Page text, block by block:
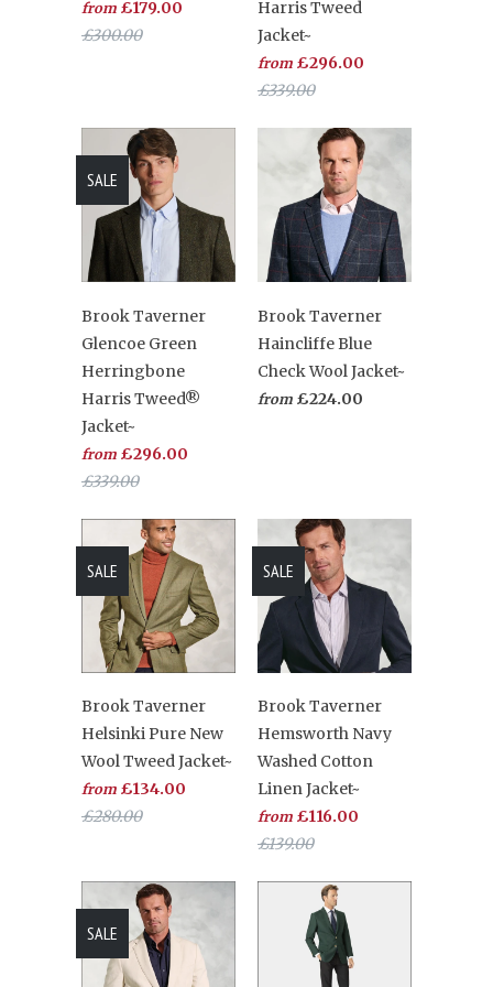
from £179.00
£300.00
Harris Tweed
Jacket~
from £296.00
£339.00
Brook Taverner
Glencoe Green
Herringbone
Harris Tweed®
Jacket~
from £296.00
£339.00
SALE
Brook Taverner
Haincliffe Blue
Check Wool Jacket~
from £224.00
Brook Taverner
Helsinki Pure New
Wool Tweed Jacket~
from £134.00
£280.00
SALE
Brook Taverner
Hemsworth Navy
Washed Cotton
Linen Jacket~
from £116.00
£139.00
SALE
SALE